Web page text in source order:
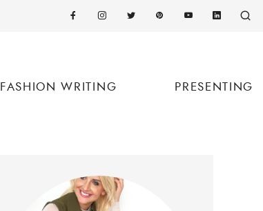
FASHION WRITING PRESENTING